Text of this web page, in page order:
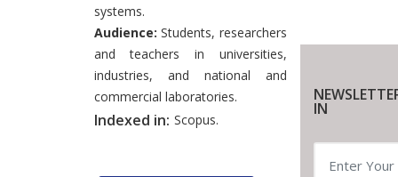
systems.
Audience: Students, researchers
and teachers in universities,
industries, and national and
commercial laboratories.
Indexed in: Scopus.
IN